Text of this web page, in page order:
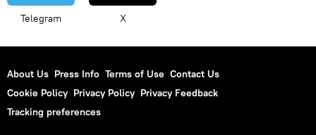
Telegram X
About Us Press Info Terms of Use Contact Us
Cookie Policy Privacy Policy Privacy Feedback
Tracking preferences